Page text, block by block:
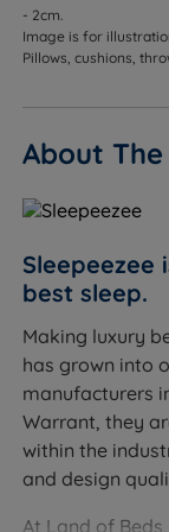
- 2cm.
Image is for
Pillows, cushions,
About
Sleepeezee
best sleep.
Making luxury
has grown into
manufacturers
Warrant, they
within the
and design
At Land of